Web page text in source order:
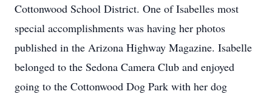
Cottonwood School District. One of Isabelles most
special accomplishments was having her photos
published in the Arizona Highway Magazine. Isabelle
belonged to the Sedona Camera Club and enjoyed
going to the Cottonwood Dog Park with her dog